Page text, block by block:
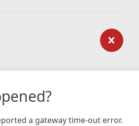
a gateway time-out error.